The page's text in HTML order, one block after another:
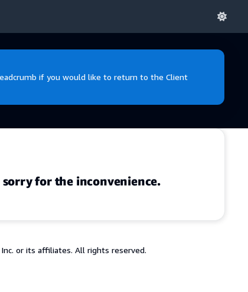
if you would like to return to the Client
for the inconvenience.
or its affiliates. All rights reserved.